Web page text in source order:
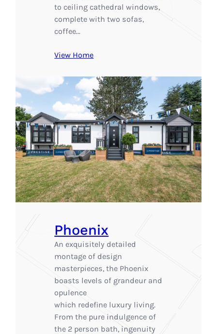
to ceiling cathedral windows,
complete with two sofas,
coffee…
View Home
Phoenix
An exquisitely detailed
montage of design
masterpieces, the Phoenix
boasts levels of grandeur and
opulence
which redefine luxury living.
From the pure indulgence of
the 2 person bath, ingenuity